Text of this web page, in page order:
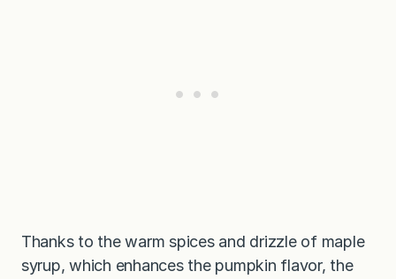
Thanks to the warm spices and drizzle of maple
syrup, which enhances the pumpkin flavor, the